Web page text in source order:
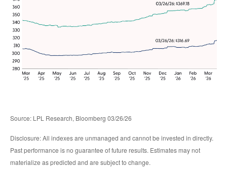
Source: LPL Research, Bloomberg 03/26/26
Disclosure: All indexes are unmanaged and cannot be invested in directly.
Past performance is no guarantee of future results. Estimates may not
materialize as predicted and are subject to change.